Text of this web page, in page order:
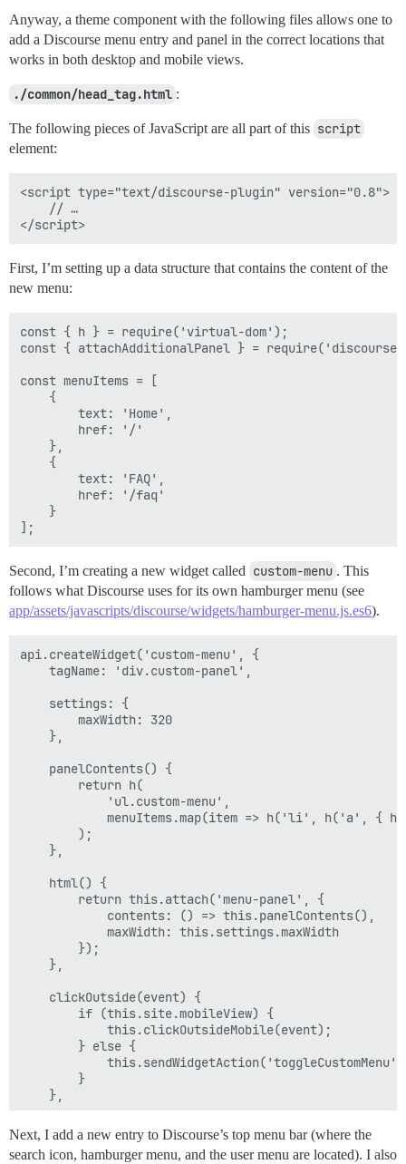
Anyway, a theme component with the following files allows one to
add a Discourse menu entry and panel in the correct locations that
works in both desktop and mobile views.
./common/head_tag.html :
The following pieces of JavaScript are all part of this script
element:
<script type="text/discourse-plugin" version="0.8">
    // …
First, I’m setting up a data structure that contains the content of the
new menu:
const { h } = require('virtual-dom');
const { attachAdditionalPanel } =
const menuItems = [
    {
        text: 'Home',
        href: '/'
    },
    {
        text: 'FAQ',
        href: '/faq'
    }
Second, I’m creating a new widget called custom-menu . This
follows what Discourse uses for its own hamburger menu (see
app/assets/javascripts/discourse/widgets/hamburger-menu.js.es6).
api.createWidget('custom-menu', {
    tagName: 'div.custom-panel',
    settings: {
        maxWidth: 320
    },
    panelContents() {
        return h(
            'ul.custom-menu',
menuItems.map(item => h('li', h('a', {
        );
    },
    html() {
        return this.attach('menu-panel', {
            contents: () => this.panelContents(),
            maxWidth: this.settings.maxWidth
        });
    },
    clickOutside(event) {
        if (this.site.mobileView) {
            this.clickOutsideMobile(event);
        } else {
        }
    },
    clickOutsideMobile(event) {
const centeredElement =
        if (
Next, I add a new entry to Discourse’s top menu bar (where the
search icon, hamburger menu, and the user menu are located). I also